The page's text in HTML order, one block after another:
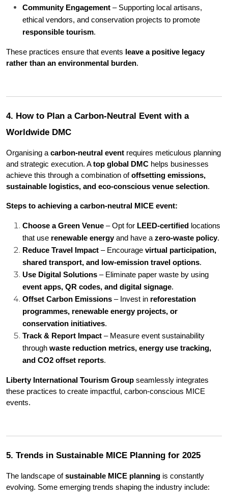
Community Engagement – Supporting local artisans,
responsible tourism.
These practices ensure that events leave a positive legacy
rather than an environmental burden.
4. How to Plan a Carbon-Neutral Event with a
Worldwide DMC
Organising a carbon-neutral event requires meticulous planning
and strategic execution. A top global DMC helps businesses
achieve this through a combination of offsetting emissions,
sustainable logistics, and eco-conscious venue selection.
Steps to achieving a carbon-neutral MICE event:
Choose a Green Venue – Opt for LEED-certified
locations
that use renewable energy and have a zero-waste policy.
Reduce Travel Impact – Encourage virtual participation,
shared transport, and low-emission travel options.
Use Digital Solutions
event apps, QR codes, and digital signage.
Offset Carbon Emissions – Invest in reforestation
programmes, renewable energy projects, or
conservation initiatives.
Track & Report Impact – Measure event sustainability
through waste reduction metrics, energy use tracking,
and CO2 offset reports.
Liberty International Tourism Group seamlessly integrates
these practices to create impactful, carbon-conscious MICE
events.
5. Trends in Sustainable MICE Planning for 2025
The landscape of sustainable MICE planning is constantly
evolving. Some emerging trends shaping the industry include: